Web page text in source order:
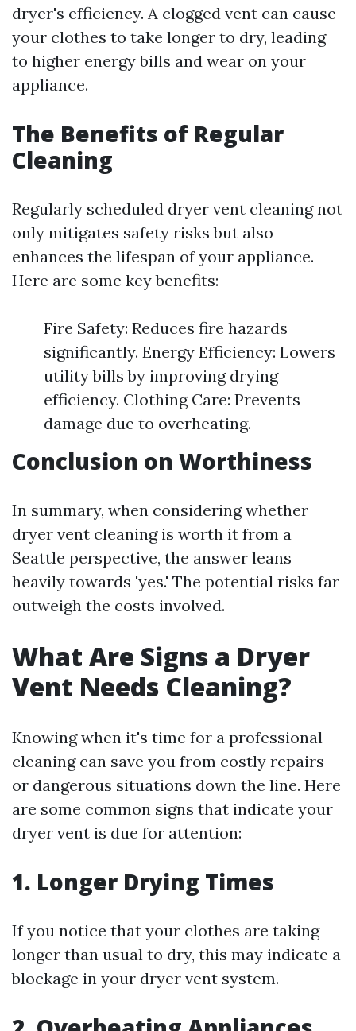
dryer's efficiency. A clogged vent can cause
your clothes to take longer to dry, leading
to higher energy bills and wear on your
appliance.
The Benefits of Regular
Cleaning
Regularly scheduled dryer vent cleaning not
only mitigates safety risks but also
enhances the lifespan of your appliance.
Here are some key benefits:
Fire Safety: Reduces fire hazards
significantly. Energy Efficiency: Lowers
utility bills by improving drying
efficiency. Clothing Care: Prevents
damage due to overheating.
Conclusion on Worthiness
In summary, when considering whether
dryer vent cleaning is worth it from a
Seattle perspective, the answer leans
heavily towards 'yes.' The potential risks far
outweigh the costs involved.
What Are Signs a Dryer
Vent Needs Cleaning?
Knowing when it's time for a professional
cleaning can save you from costly repairs
or dangerous situations down the line. Here
are some common signs that indicate your
dryer vent is due for attention:
1. Longer Drying Times
If you notice that your clothes are taking
longer than usual to dry, this may indicate a
blockage in your dryer vent system.